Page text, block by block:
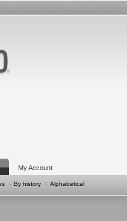
My Account
By history Alphabetical